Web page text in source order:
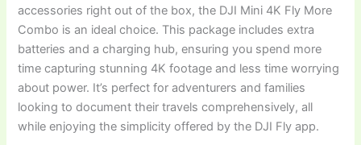
accessories right out of the box, the DJI Mini 4K Fly More
Combo is an ideal choice. This package includes extra
batteries and a charging hub, ensuring you spend more
time capturing stunning 4K footage and less time worrying
about power. It’s perfect for adventurers and families
looking to document their travels comprehensively, all
while enjoying the simplicity offered by the DJI Fly app.